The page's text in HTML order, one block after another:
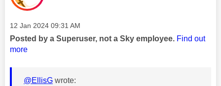
Message posted on
‎12 Jan 2024 09:31 AM
Posted by a Superuser, not a Sky employee. Find out
more
@EllisG wrote: